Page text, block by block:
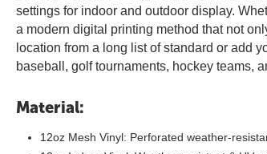
settings for indoor and outdoor display.
a modern digital printing method that not
location from a long list of standard or add
baseball, golf tournaments, hockey teams,
Material:
12oz Mesh Vinyl: Perforated weather-